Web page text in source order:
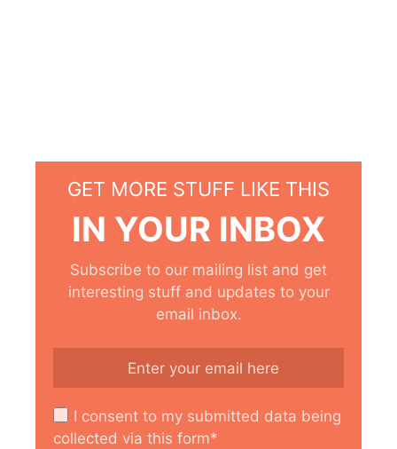
GET MORE STUFF LIKE THIS
IN YOUR INBOX
Subscribe to our mailing list and get
interesting stuff and updates to your
email inbox.
I consent to my submitted data being
collected via this form*